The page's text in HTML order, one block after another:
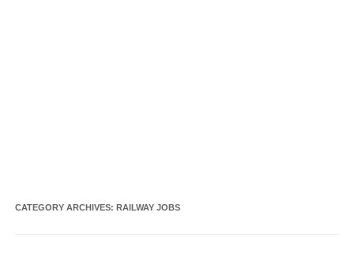
CATEGORY ARCHIVES: RAILWAY JOBS